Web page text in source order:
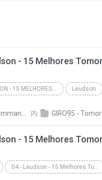
14 - LEUDSON - 15 MELHORES TOMORROWLAND (GIRO 95) Leudson
A. C. Dias 内 GIRO95 - Tomorrowland Top 15 - Leudson
04 - Leudson - 15 Melhores Tomorrowland (Giro 95)